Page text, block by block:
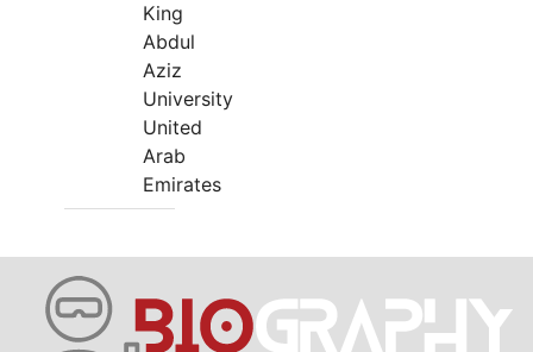
King
Abdul
Aziz
University
United
Arab
Emirates